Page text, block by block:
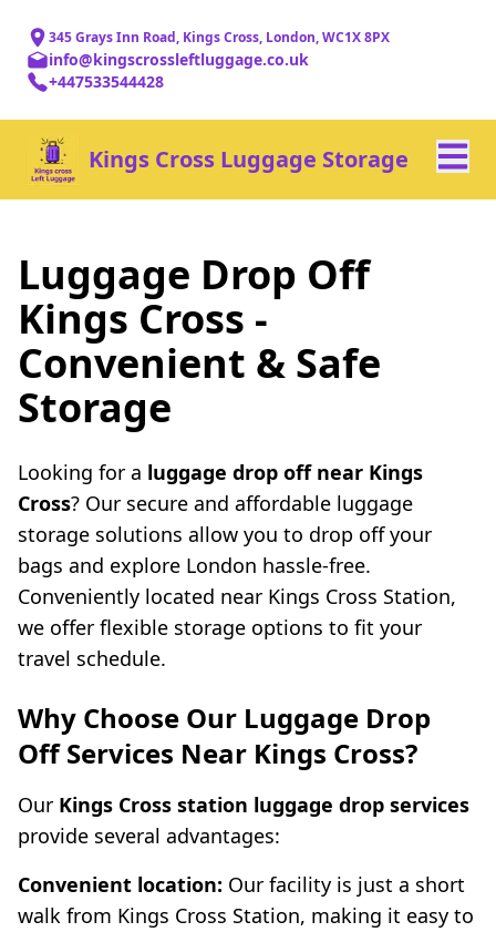
345 Grays Inn Road, Kings Cross, London, WC1X 8PX
info@kingscrossleftluggage.co.uk
+447533544428
Kings Cross Luggage Storage
Luggage Drop Off
Kings Cross -
Convenient & Safe
Storage
Looking for a luggage drop off near Kings
Cross? Our secure and affordable luggage
storage solutions allow you to drop off your
bags and explore London hassle-free.
Conveniently located near Kings Cross Station,
we offer flexible storage options to fit your
travel schedule.
Why Choose Our Luggage Drop
Off Services Near Kings Cross?
Our Kings Cross station luggage drop services
provide several advantages:
Convenient location: Our facility is just a short
walk from Kings Cross Station, making it easy to